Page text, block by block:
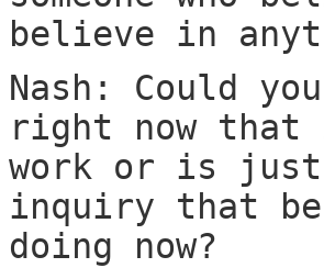
believe in
Nash: Could
right now that
work or is
inquiry that
doing now?